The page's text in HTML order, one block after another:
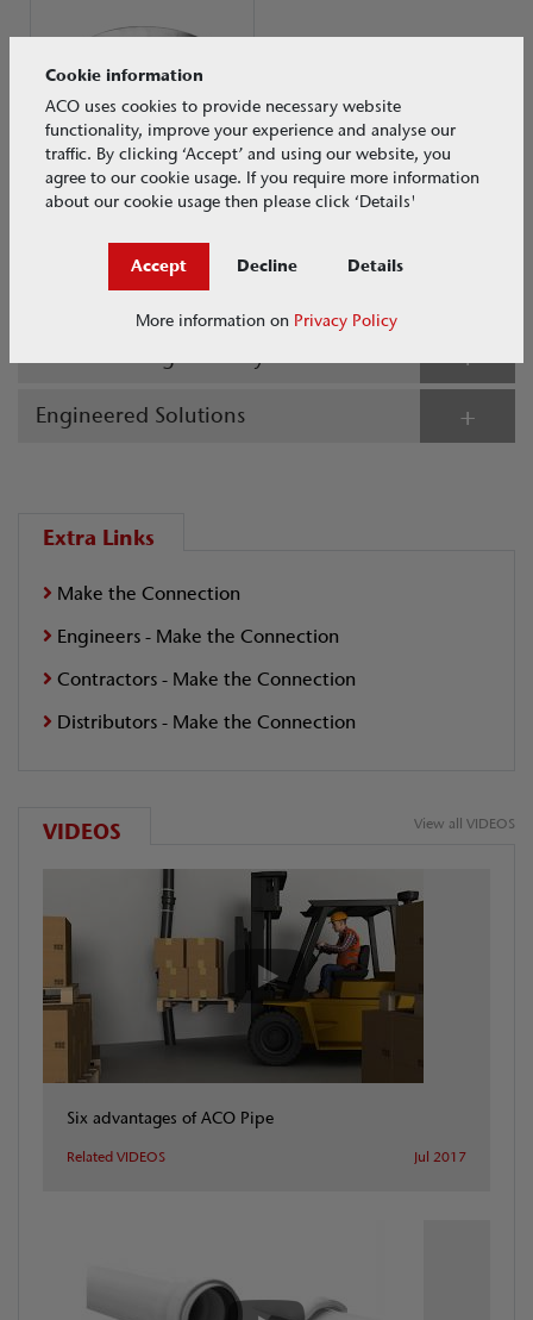
ACO Silt Baskets
Stainless Steel Gullies
Grease Management Systems
Engineered Solutions
Extra Links
Make the Connection
Engineers - Make the Connection
Contractors - Make the Connection
Distributors - Make the Connection
VIDEOS View all VIDEOS
Six advantages of ACO Pipe
Related VIDEOS Jul 2017
Cookie information
ACO uses cookies to provide necessary website
functionality, improve your experience and analyse our
traffic. By clicking ‘Accept’ and using our website, you
agree to our cookie usage. If you require more information
about our cookie usage then please click ‘Details'
Accept Decline Details
More information on Privacy Policy